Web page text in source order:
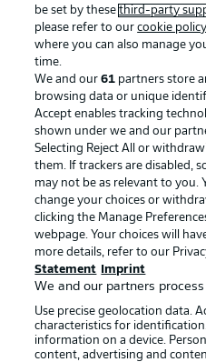
Advertising
Manage Preferences
Terms of Use
Imprint
Partner
be set by thesethird-party
please refer to ourcookie policy
where you can also manage
time.
We and our61 partners store
browsing data or unique
Accept enables tracking
shown under we and our
Selecting Reject All or
them. If trackers are disabled,
may not be as relevant to you.
change your choices or
clicking the Manage
webpage. Your choices will
more details, refer to our
Statement
Imprint
We and our partners
Use precise geolocation data.
characteristics for
information on a device.
content, advertising and